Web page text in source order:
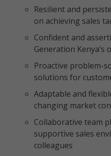
Resilient and
on achieving sales
Confident and
Generation Kenya’s
Proactive problem-
solutions for
Adaptable and
changing market
Collaborative team
supportive sales
colleagues